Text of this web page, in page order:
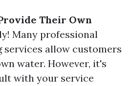
Their Own
Many professional
services allow customers
water. However, it's
with your service